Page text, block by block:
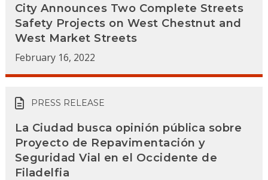
City Announces Two Complete Streets
Safety Projects on West Chestnut and
West Market Streets
February 16, 2022
PRESS RELEASE
La Ciudad busca opinión pública sobre
Proyecto de Repavimentación y
Seguridad Vial en el Occidente de
Filadelfia